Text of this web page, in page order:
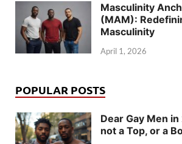
Masculinity
(MAM):
Masculinity
April 1, 2026
POPULAR POSTS
Dear Gay Men
not a Top, or a